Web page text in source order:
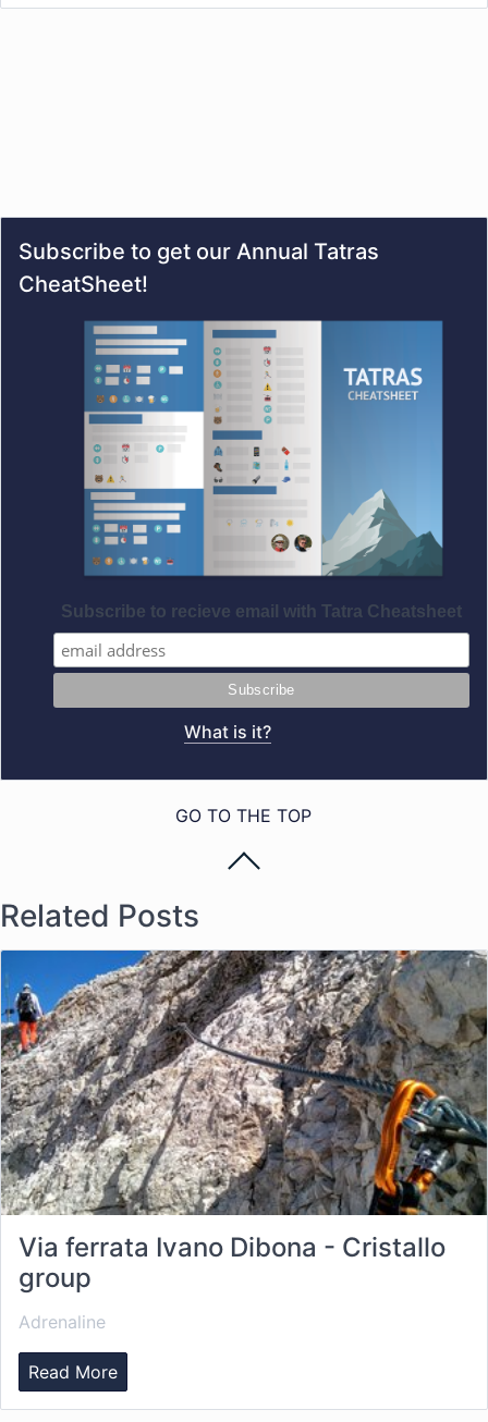
Subscribe to get our Annual Tatras
CheatSheet!
Subscribe to recieve email with Tatra Cheatsheet
What is it?
GO TO THE TOP
Related Posts
Via ferrata Ivano Dibona - Cristallo
group
Adrenaline
Read More